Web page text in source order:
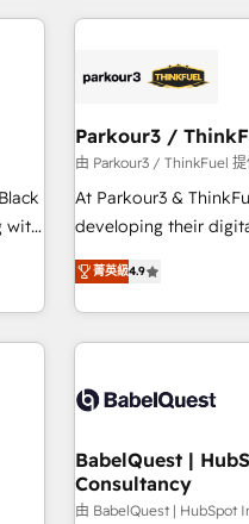
-
minimize costs. As
business forward. Since 2015 we are fully dedicated to
with reputable
manufacturing, SaaS
customized business
impact of your
extension of your
partnership.
with
Parkour3 /
由 Parkour3 / ThinkFuel
At Parkour3 &
developing their
technologies and
processes to
Strategy to
and implementation,
experience working
empowering our
to grips with
seamless integration
菁英級4.9
BabelQuest |
Consultancy
由 BabelQuest | HubSpot